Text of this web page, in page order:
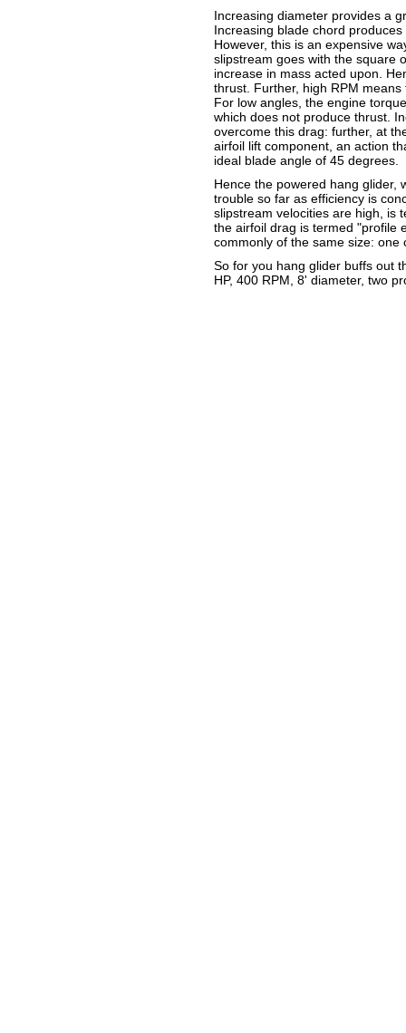
Increasing diameter provides a
Increasing blade chord
However, this is an expensive
slipstream goes with the square
increase in mass acted upon.
thrust. Further, high RPM
For low angles, the engine
which does not produce thrust.
overcome this drag: further, at
airfoil lift component, an action
ideal blade angle of 45 degrees.
Hence the powered hang glider,
trouble so far as efficiency is
slipstream velocities are high, is
the airfoil drag is termed "profile
commonly of the same size:
So for you hang glider buffs out
HP, 400 RPM, 8' diameter, two